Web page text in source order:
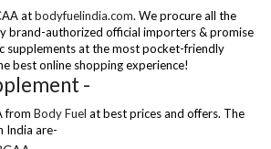
atbodyfuelindia.com. We procure all the
brand-authorized official importers & promise
supplements at the most pocket-friendly
best online shopping experience!
-
from Body Fuel at best prices and offers. The
India are-